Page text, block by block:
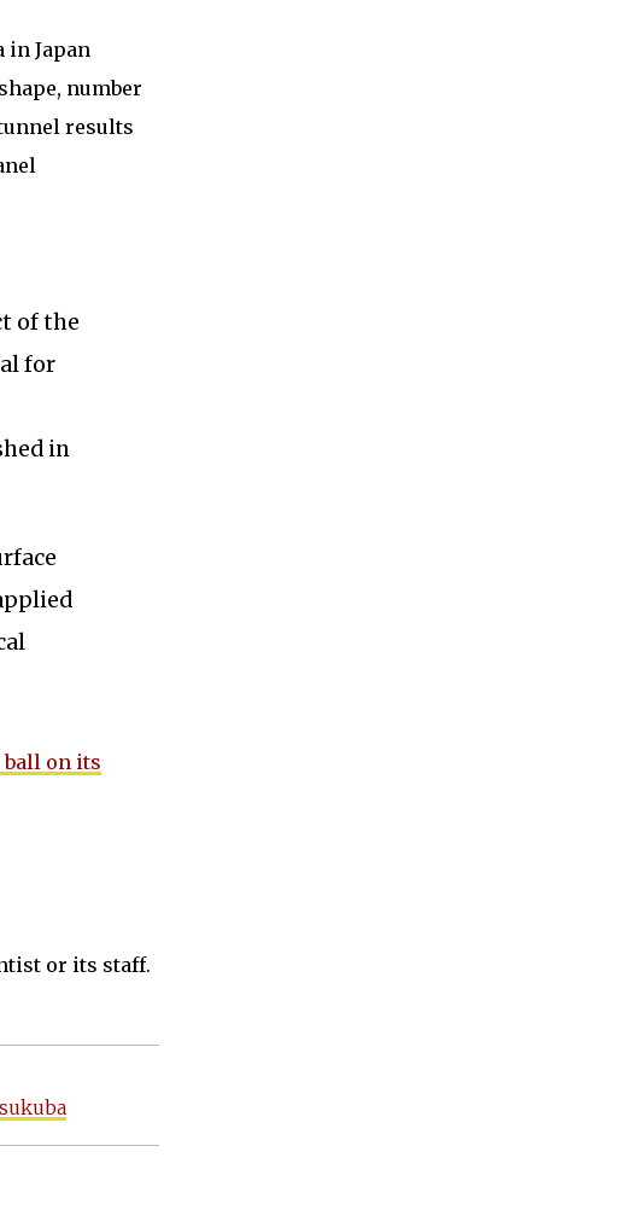
in Japan
number
results
of the
for
in
ball on its
or its staff.